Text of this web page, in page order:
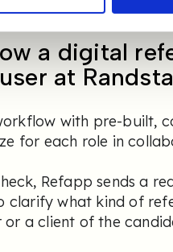
a digital
at
with pre-built,
for each role in
Refapp sends a
clarify what kind of
a client of the